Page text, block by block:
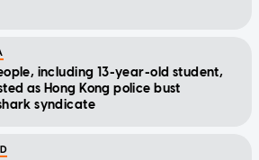
including 13-year-old student,
as Hong Kong police bust
syndicate